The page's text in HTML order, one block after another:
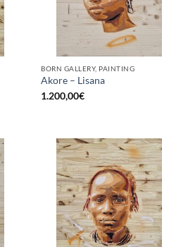
BORN GALLERY, PAINTING
Akore – Lisana
1.200,00€